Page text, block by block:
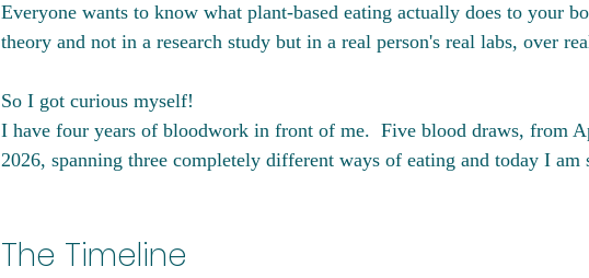
Everyone wants to know what plant-based eating actually does to your
theory and not in a research study but in a real person's real labs, over
So I got curious myself!
I have four years of bloodwork in front of me.  Five blood draws, from
2026, spanning three completely different ways of eating and today I
The Timeline